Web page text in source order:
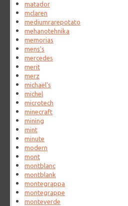
matador
mclaren
mediumrarepotato
mehanotehnika
memorias
mens's
mercedes
merit
merz
michael's
michel
microtech
minecraft
mining
mint
minute
modern
mont
montblanc
montblank
montegrappa
montegrappe
monteverde